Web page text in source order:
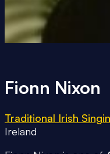
Fionn Nixon
Traditional Irish
Ireland